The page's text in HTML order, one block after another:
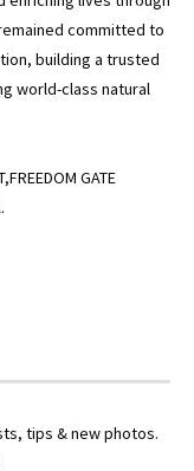
committed to
building a trusted
world-class natural
GATE
tips & new photos.